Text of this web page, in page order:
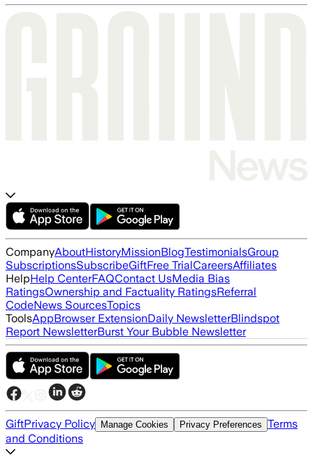
CompanyAboutHistoryMissionBlogTestimonialsGroup
SubscriptionsSubscribeGiftFree TrialCareersAffiliates
HelpHelp CenterFAQContact UsMedia Bias
RatingsOwnership and Factuality RatingsReferral
CodeNews SourcesTopics
ToolsAppBrowser ExtensionDaily NewsletterBlindspot
Report NewsletterBurst Your Bubble Newsletter
GiftPrivacy Policy Manage Cookies Privacy Preferences Terms
and Conditions